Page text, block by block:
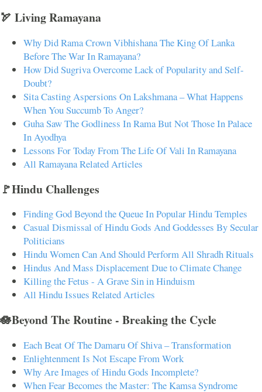
🏹 Living Ramayana
Why Did Rama Crown Vibhishana The King Of Lanka
Before The War In Ramayana?
How Did Sugriva Overcome Lack of Popularity and Self-
Doubt?
Sita Casting Aspersions On Lakshmana – What Happens
When You Succumb To Anger?
Guha Saw The Godliness In Rama But Not Those In Palace
In Ayodhya
Lessons For Today From The Life Of Vali In Ramayana
All Ramayana Related Articles
🚩Hindu Challenges
Finding God Beyond the Queue In Popular Hindu Temples
Casual Dismissal of Hindu Gods And Goddesses By Secular
Politicians
Hindu Women Can And Should Perform All Shradh Rituals
Hindus And Mass Displacement Due to Climate Change
Killing the Fetus - A Grave Sin in Hinduism
All Hindu Issues Related Articles
🪷Beyond The Routine - Breaking the Cycle
Each Beat Of The Damaru Of Shiva – Transformation
Enlightenment Is Not Escape From Work
Why Are Images of Hindu Gods Incomplete?
When Fear Becomes the Master: The Kamsa Syndrome